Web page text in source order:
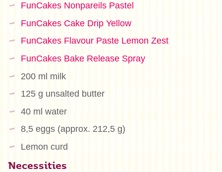
FunCakes Nonpareils Pastel
FunCakes Cake Drip Yellow
FunCakes Flavour Paste Lemon Zest
FunCakes Bake Release Spray
200 ml milk
125 g unsalted butter
40 ml water
8,5 eggs (approx. 212,5 g)
Lemon curd
Necessities